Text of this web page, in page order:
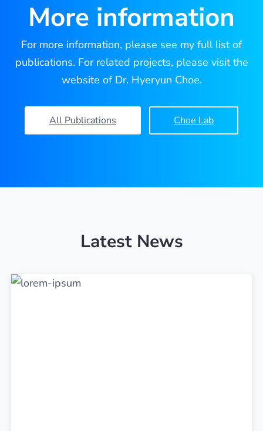
More information
For more information, please see my full list of
publications. For related projects, please visit the
website of Dr. Hyeryun Choe.
All Publications Choe Lab
Latest News